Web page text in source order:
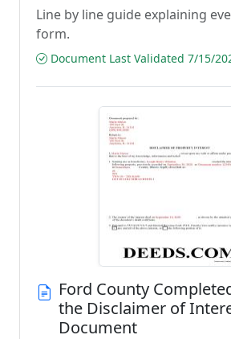
Line by line guide explaining
form.
Document Last Validated 7/15/
Ford County
the Disclaimer of
Document